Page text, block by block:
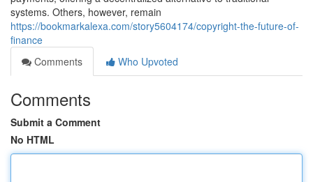
systems. Others, however, remain
https://bookmarkalexa.com/story5604174/copyright-the-future-of-
finance
Comments
Who Upvoted
Comments
Submit a Comment
No HTML